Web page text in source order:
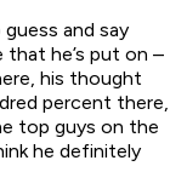
and say
that he’s put on –
his thought
percent there,
top guys on the
he definitely